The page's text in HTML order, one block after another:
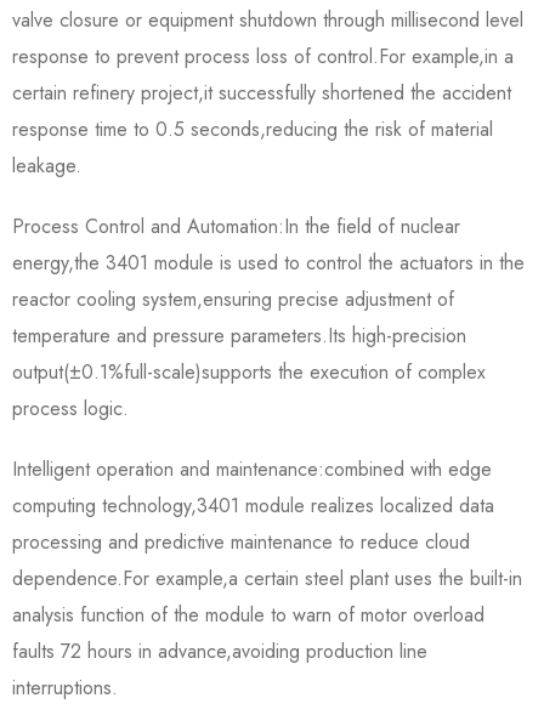
valve closure or equipment shutdown through millisecond level
response to prevent process loss of control.For example,in a
certain refinery project,it successfully shortened the accident
response time to 0.5 seconds,reducing the risk of material
leakage.
Process Control and Automation:In the field of nuclear
energy,the 3401 module is used to control the actuators in the
reactor cooling system,ensuring precise adjustment of
temperature and pressure parameters.Its high-precision
output(±0.1%full-scale)supports the execution of complex
process logic.
Intelligent operation and maintenance:combined with edge
computing technology,3401 module realizes localized data
processing and predictive maintenance to reduce cloud
dependence.For example,a certain steel plant uses the built-in
analysis function of the module to warn of motor overload
faults 72 hours in advance,avoiding production line
interruptions.